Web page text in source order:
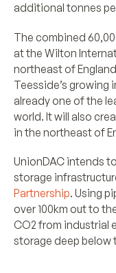
additional tonnes
The combined
at the Wilton
northeast of
Teesside’s
already one of the
world. It will also
in the northeast of
UnionDAC intends
storage
Partnership. Using
over 100km out to
CO2 from industrial
storage deep below